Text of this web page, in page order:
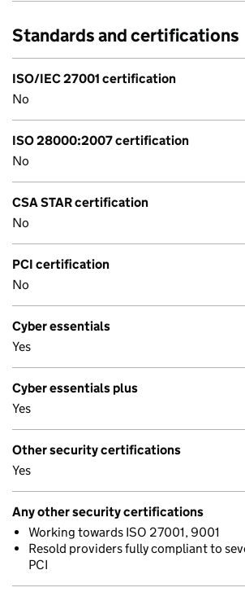
Standards and certifications
ISO/IEC 27001 certification
No
ISO 28000:2007 certification
No
CSA STAR certification
No
PCI certification
No
Cyber essentials
Yes
Cyber essentials plus
Yes
Other security certifications
Yes
Any other security certifications
Working towards ISO 27001, 9001
Resold providers fully compliant to
PCI